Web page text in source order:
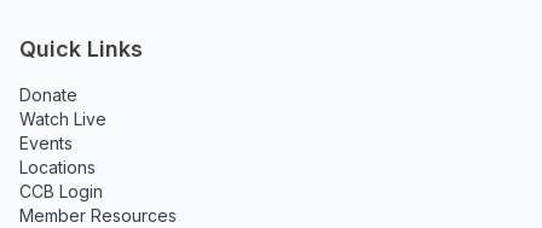
Quick Links
Donate
Watch Live
Events
Locations
CCB Login
Member Resources